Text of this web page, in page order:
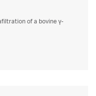
of a bovine γ-